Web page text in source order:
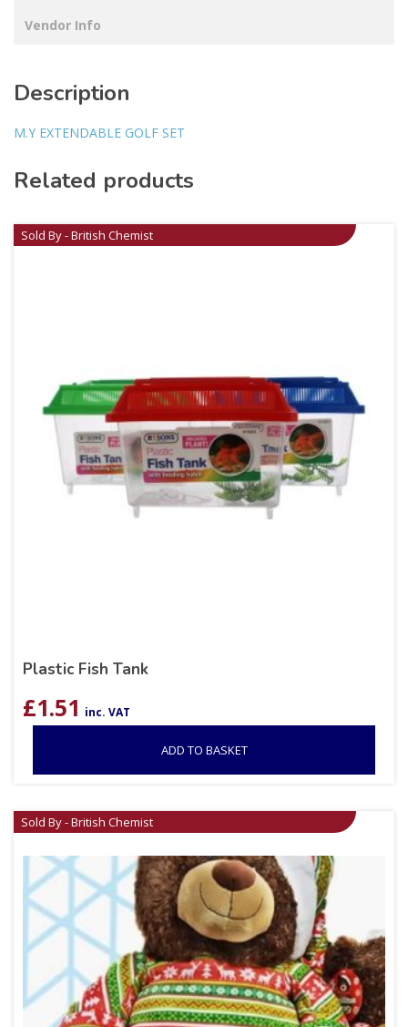
Vendor Info
Description
M.Y EXTENDABLE GOLF SET
Related products
Sold By - British Chemist
Plastic Fish Tank
£1.51 inc. VAT
ADD TO BASKET
Sold By - British Chemist